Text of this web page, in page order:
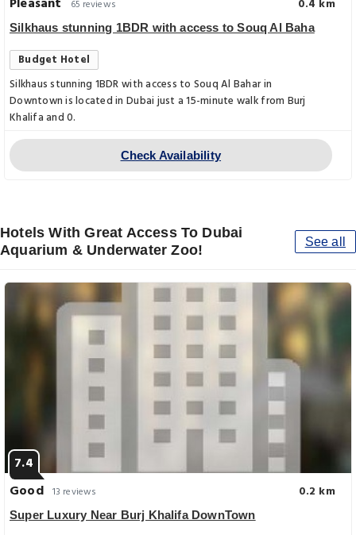
Pleasant 65 reviews 0.4 km
Silkhaus stunning 1BDR with access to Souq Al Baha
Budget Hotel
Silkhaus stunning 1BDR with access to Souq Al Bahar in
Downtown is located in Dubai just a 15-minute walk from Burj
Khalifa and 0.
Check Availability
Hotels With Great Access To Dubai
Aquarium & Underwater Zoo!
See all
7.4
Good 13 reviews 0.2 km
Super Luxury Near Burj Khalifa DownTown